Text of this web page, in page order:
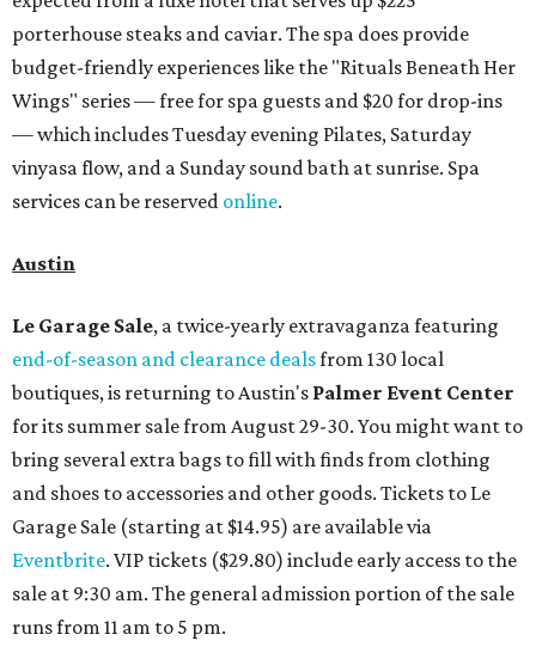
porterhouse steaks and caviar. The spa does provide
budget-friendly experiences like the "Rituals Beneath Her
Wings" series — free for spa guests and $20 for drop-ins
— which includes Tuesday evening Pilates, Saturday
vinyasa flow, and a Sunday sound bath at sunrise. Spa
services can be reserved online.
Austin
Le Garage Sale, a twice-yearly extravaganza featuring
end-of-season and clearance dealsfrom 130 local
boutiques, is returning to Austin's Palmer Event Center
for its summer sale from August 29-30. You might want to
bring several extra bags to fill with finds from clothing
and shoes to accessories and other goods. Tickets to Le
Garage Sale (starting at $14.95) are available via
Eventbrite. VIP tickets ($29.80) include early access to the
sale at 9:30 am. The general admission portion of the sale
runs from 11 am to 5 pm.